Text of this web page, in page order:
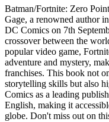
Batman/Fortnite: Zero
Gage, a renowned author
DC Comics on 7th
crossover between the
popular video game,
adventure and mystery,
franchises. This book not
storytelling skills but also
Comics as a leading
English, making it
globe. Don't miss out on